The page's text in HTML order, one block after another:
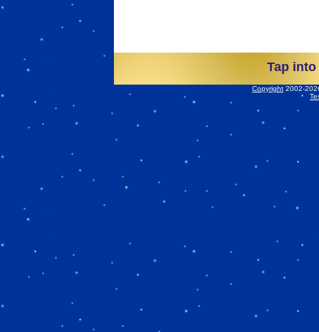
Tap
Copyright 2002-